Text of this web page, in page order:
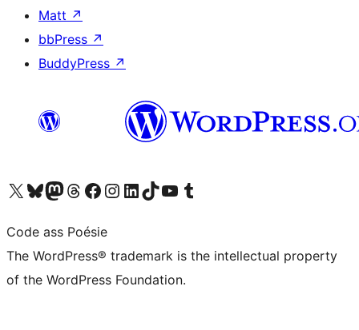
Matt ↗
bbPress ↗
BuddyPress ↗
Visit our X (formerly Twitter) account
Visit our Bluesky account
Visit our Mastodon account
Visit our Threads account
Visit our Facebook page
Visit our Instagram account
Visit our LinkedIn account
Visit our TikTok account
Visit our YouTube channel
Visit our Tumblr account
Code ass Poésie
The WordPress® trademark is the intellectual property
of the WordPress Foundation.